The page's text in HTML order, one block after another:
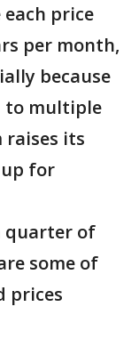
each price
per month,
because
to multiple
raises its
for
quarter of
some of
prices